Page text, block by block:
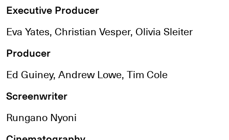
Executive Producer
Eva Yates, Christian Vesper, Olivia Sleiter
Producer
Ed Guiney, Andrew Lowe, Tim Cole
Screenwriter
Rungano Nyoni